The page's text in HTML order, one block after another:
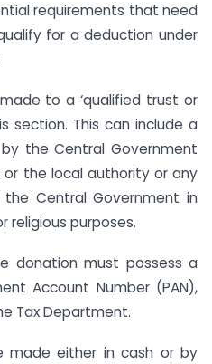
requirements that need
for a deduction under
to a ‘qualified trust or
section. This can include a
the Central Government
the local authority or any
Central Government in
religious purposes.
donation must possess a
Account Number (PAN),
Tax Department.
made either in cash or by